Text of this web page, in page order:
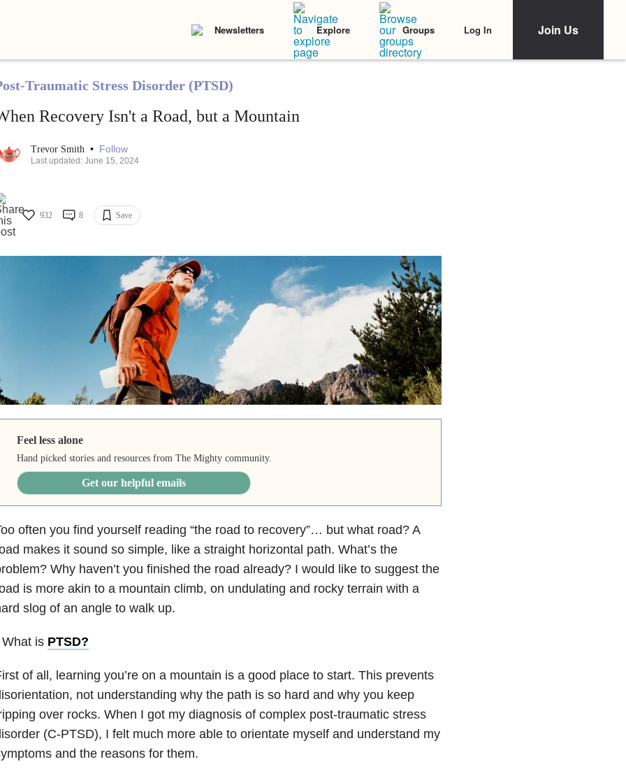
Newsletters Explore Groups Log In Join Us
Traumatic Stress Disorder (PTSD)
Recovery Isn't a Road, but a Mountain
Trevor Smith • Follow
Last updated: June 15, 2024
932 8 Save
Feel less alone
Hand picked stories and resources from The Mighty community.
Get our helpful emails
often you find yourself reading “the road to recovery”… but what road? A
makes it sound so simple, like a straight horizontal path. What’s the
Why haven’t you finished the road already? I would like to suggest the
is more akin to a mountain climb, on undulating and rocky terrain with a
slog of an angle to walk up.
What is PTSD?
of all, learning you’re on a mountain is a good place to start. This prevents
not understanding why the path is so hard and why you keep
over rocks. When I got my diagnosis of complex post-traumatic stress
(C-PTSD), I felt much more able to orientate myself and understand my
and the reasons for them.